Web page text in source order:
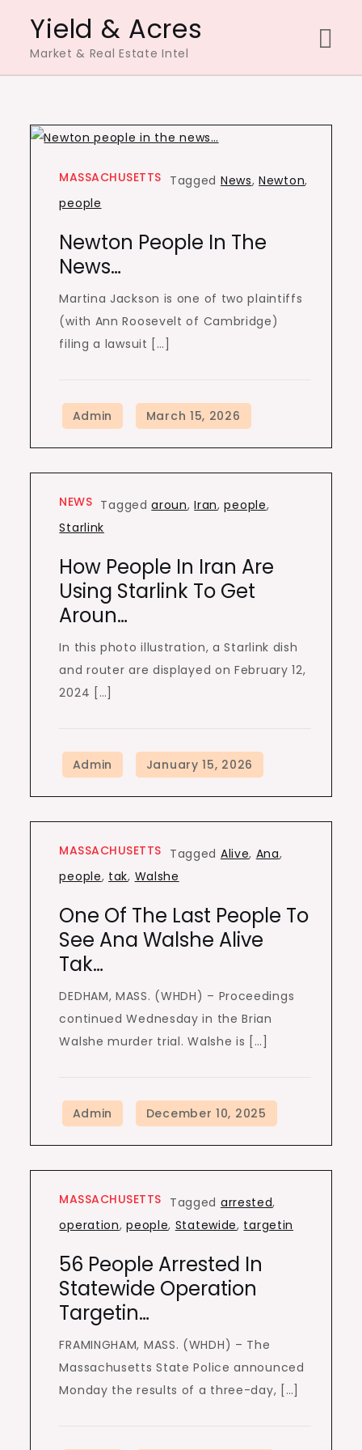
content
Yield & Acres
Market & Real Estate Intel
MASSACHUSETTS Tagged News,Newton,
people
Newton People In The
News…
Martina Jackson is one of two plaintiffs
(with Ann Roosevelt of Cambridge)
filing a lawsuit […]
NEWS Taggedaroun,Iran,people,
Starlink
How People In Iran Are
Using Starlink To Get
Aroun…
In this photo illustration, a Starlink dish
and router are displayed on February 12,
2024 […]
MASSACHUSETTS Tagged Alive, Ana,
people, tak, Walshe
One Of The Last People To
See Ana Walshe Alive
Tak…
DEDHAM, MASS. (WHDH) – Proceedings
continued Wednesday in the Brian
Walshe murder trial. Walshe is […]
MASSACHUSETTS Tagged arrested,
operation,people, Statewide, targetin
56 People Arrested In
Statewide Operation
Targetin…
FRAMINGHAM, MASS. (WHDH) – The
Massachusetts State Police announced
Monday the results of a three-day, […]